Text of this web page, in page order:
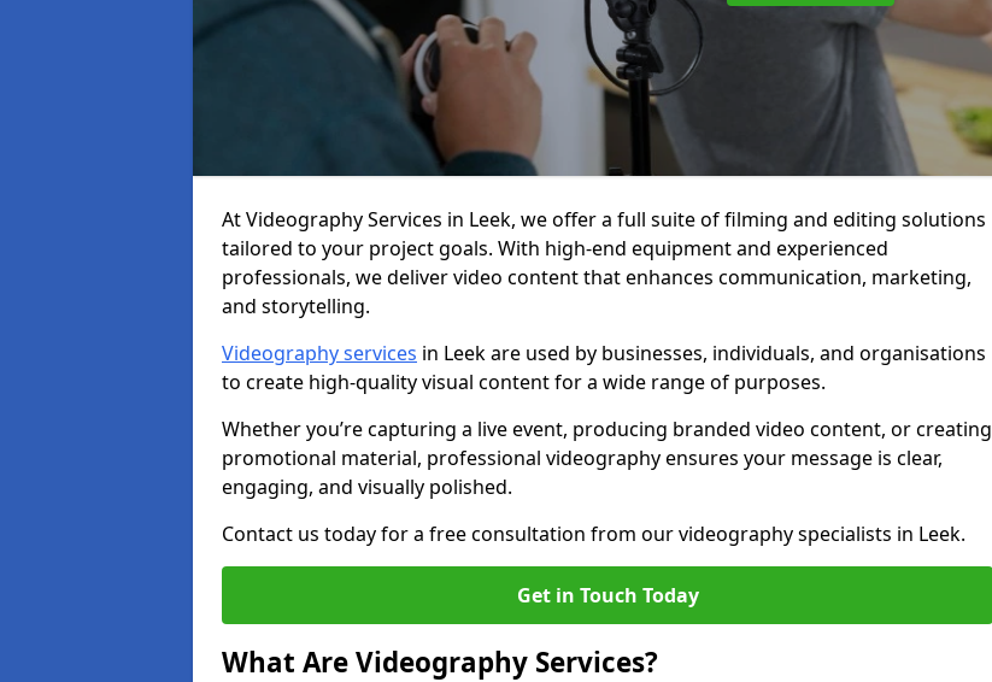
At Videography Services in Leek, we offer a full suite of filming and editing solutions
tailored to your project goals. With high-end equipment and experienced
professionals, we deliver video content that enhances communication, marketing,
and storytelling.
Videography services in Leek are used by businesses, individuals, and organisations
to create high-quality visual content for a wide range of purposes.
Whether you’re capturing a live event, producing branded video content, or creating
promotional material, professional videography ensures your message is clear,
engaging, and visually polished.
Contact us today for a free consultation from our videography specialists in Leek.
Get in Touch Today
What Are Videography Services?